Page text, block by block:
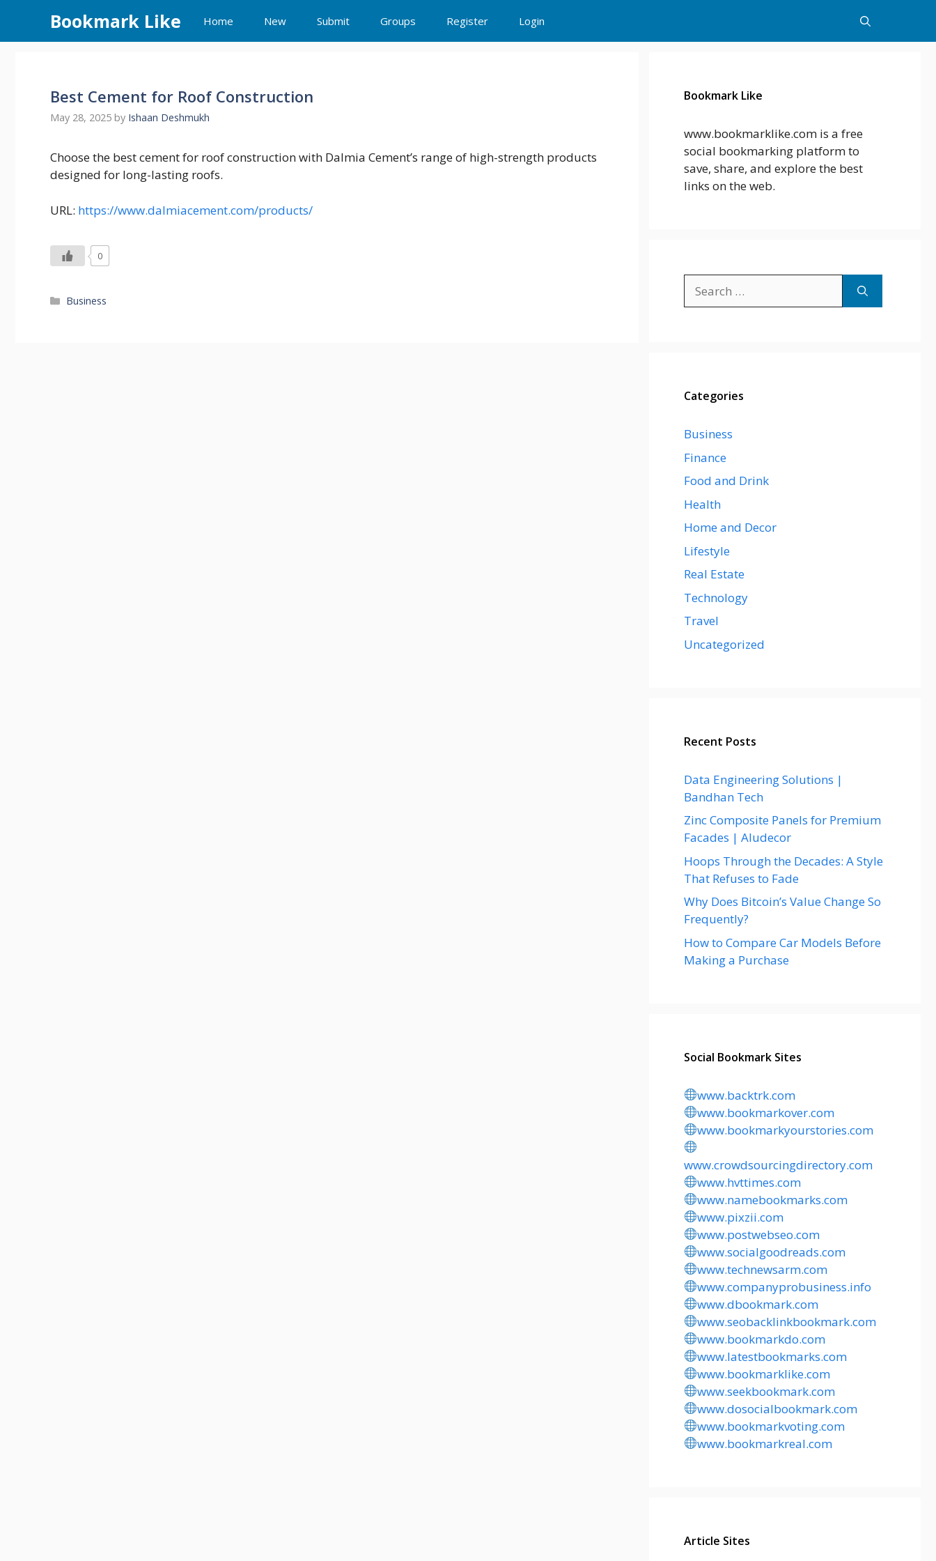
content
Bookmark Like Home New Submit Groups Register Login
Best Cement for Roof Construction
May 28, 2025 by Ishaan Deshmukh
Choose the best cement for roof construction with Dalmia Cement’s range of high-strength products
designed for long-lasting roofs.
URL: https://www.dalmiacement.com/products/
0
Categories
Business
Bookmark Like
www.bookmarklike.com is a free
social bookmarking platform to
save, share, and explore the best
links on the web.
for:
Categories
Business
Finance
Food and Drink
Health
Home and Decor
Lifestyle
Real Estate
Technology
Travel
Uncategorized
Recent Posts
Data Engineering Solutions |
Bandhan Tech
Zinc Composite Panels for Premium
Facades | Aludecor
Hoops Through the Decades: A Style
That Refuses to Fade
Why Does Bitcoin’s Value Change So
Frequently?
How to Compare Car Models Before
Making a Purchase
Social Bookmark Sites
www.backtrk.com
www.bookmarkover.com
www.bookmarkyourstories.com
www.crowdsourcingdirectory.com
www.hvttimes.com
www.namebookmarks.com
www.pixzii.com
www.postwebseo.com
www.socialgoodreads.com
www.technewsarm.com
www.companyprobusiness.info
www.dbookmark.com
www.seobacklinkbookmark.com
www.bookmarkdo.com
www.latestbookmarks.com
www.bookmarklike.com
www.seekbookmark.com
www.dosocialbookmark.com
www.bookmarkvoting.com
www.bookmarkreal.com
Article Sites